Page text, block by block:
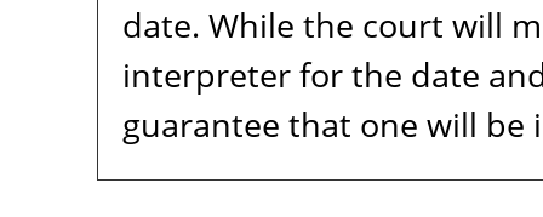
date. While the court will
interpreter for the date
guarantee that one will be